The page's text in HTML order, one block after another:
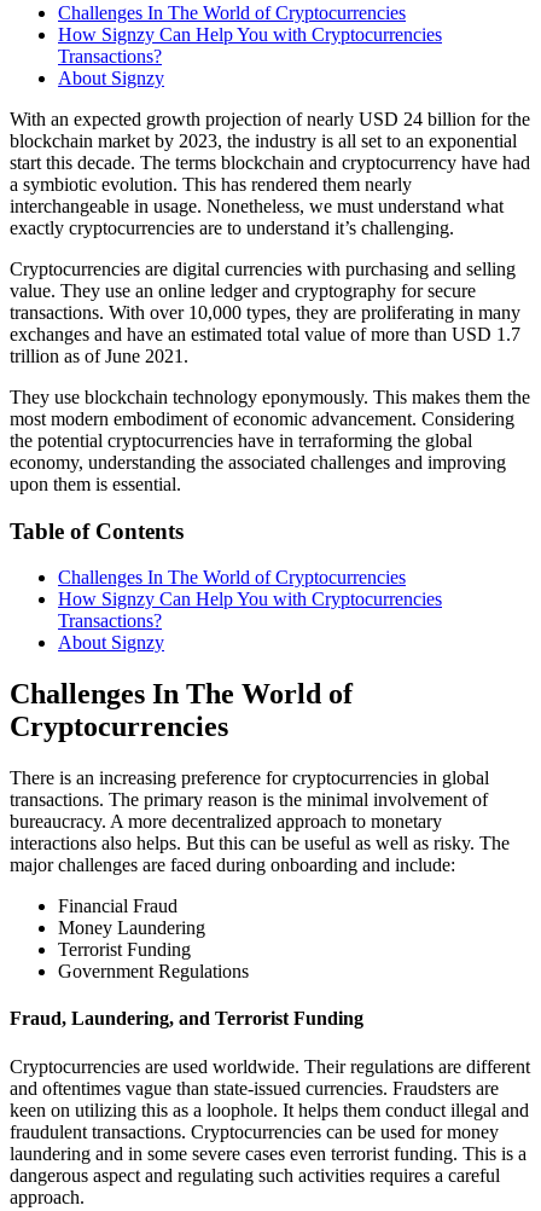
Challenges In The World of Cryptocurrencies
How Signzy Can Help You with Cryptocurrencies
Transactions?
About Signzy
With an expected growth projection of nearly USD 24 billion for the
blockchain market by 2023, the industry is all set to an exponential
start this decade. The terms blockchain and cryptocurrency have had
a symbiotic evolution. This has rendered them nearly
interchangeable in usage. Nonetheless, we must understand what
exactly cryptocurrencies are to understand it’s challenging.
Cryptocurrencies are digital currencies with purchasing and selling
value. They use an online ledger and cryptography for secure
transactions. With over 10,000 types, they are proliferating in many
exchanges and have an estimated total value of more than USD 1.7
trillion as of June 2021.
They use blockchain technology eponymously. This makes them the
most modern embodiment of economic advancement. Considering
the potential cryptocurrencies have in terraforming the global
economy, understanding the associated challenges and improving
upon them is essential.
Table of Contents
Challenges In The World of Cryptocurrencies
How Signzy Can Help You with Cryptocurrencies
Transactions?
About Signzy
Challenges In The World of
Cryptocurrencies
There is an increasing preference for cryptocurrencies in global
transactions. The primary reason is the minimal involvement of
bureaucracy. A more decentralized approach to monetary
interactions also helps. But this can be useful as well as risky. The
major challenges are faced during onboarding and include:
Financial Fraud
Money Laundering
Terrorist Funding
Government Regulations
Fraud, Laundering, and Terrorist Funding
Cryptocurrencies are used worldwide. Their regulations are different
and oftentimes vague than state-issued currencies. Fraudsters are
keen on utilizing this as a loophole. It helps them conduct illegal and
fraudulent transactions. Cryptocurrencies can be used for money
laundering and in some severe cases even terrorist funding. This is a
dangerous aspect and regulating such activities requires a careful
approach.